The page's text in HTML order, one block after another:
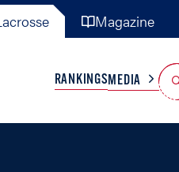
Magazine
RANKINGSMEDIA